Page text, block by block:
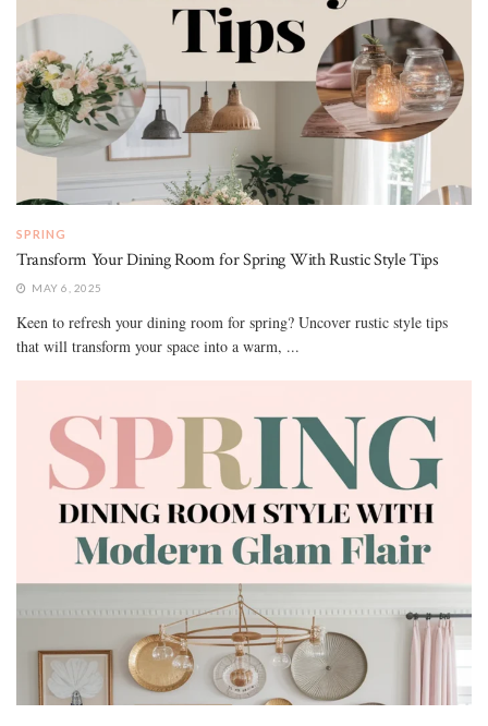
SPRING
Transform Your Dining Room for Spring With Rustic Style Tips
MAY 6, 2025
Keen to refresh your dining room for spring? Uncover rustic style tips
that will transform your space into a warm, ...